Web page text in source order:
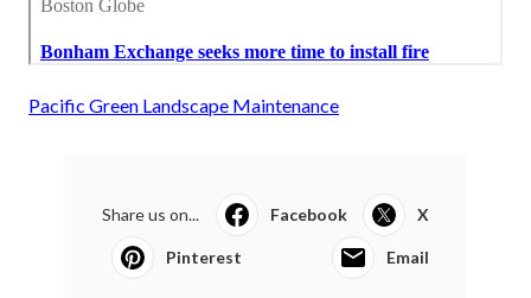
Pacific Green Landscape Maintenance
Share us on... Facebook X
Pinterest Email